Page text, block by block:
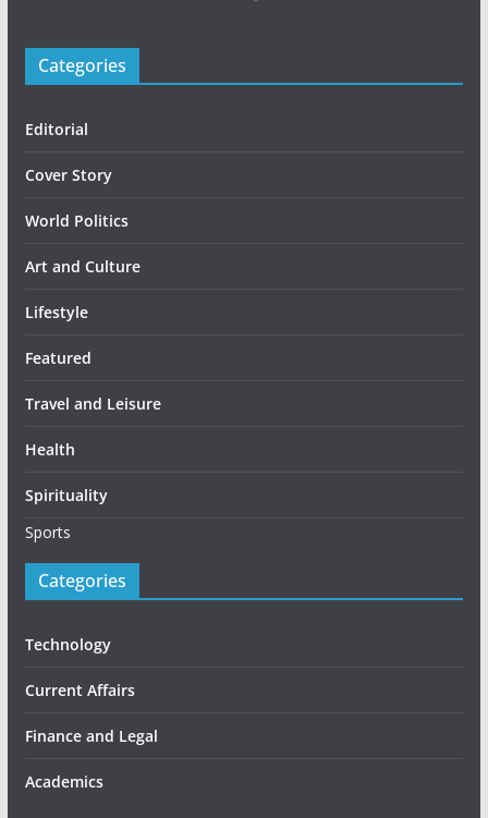
Categories
Editorial
Cover Story
World Politics
Art and Culture
Lifestyle
Featured
Travel and Leisure
Health
Spirituality
Sports
Categories
Technology
Current Affairs
Finance and Legal
Academics